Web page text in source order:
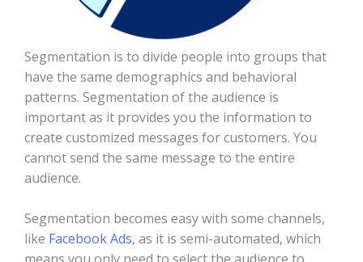
Segmentation is to divide people into groups that
have the same demographics and behavioral
patterns. Segmentation of the audience is
important as it provides you the information to
create customized messages for customers. You
cannot send the same message to the entire
audience.
Segmentation becomes easy with some channels,
like Facebook Ads, as it is semi-automated, which